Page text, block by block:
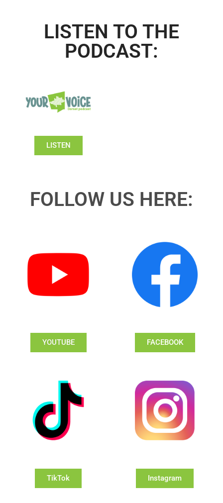
LISTEN TO THE
PODCAST:
LISTEN
FOLLOW US HERE:
YOUTUBE FACEBOOK
TikTok Instagram